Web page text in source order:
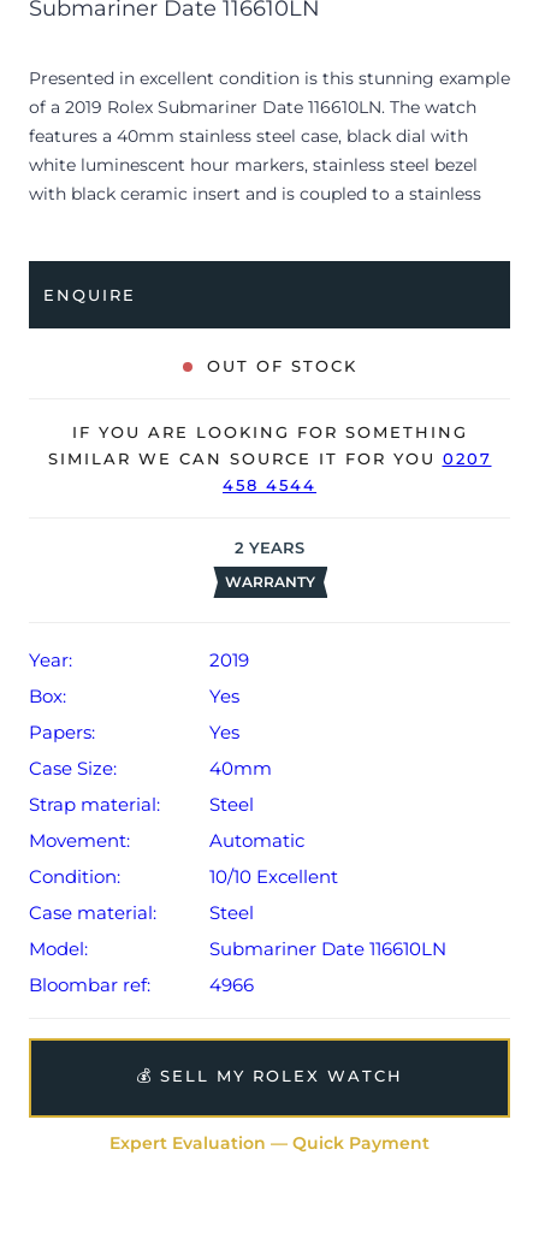
Submariner Date 116610LN
Presented in excellent condition is this stunning example
of a 2019 Rolex Submariner Date 116610LN. The watch
features a 40mm stainless steel case, black dial with
white luminescent hour markers, stainless steel bezel
with black ceramic insert and is coupled to a stainless
The watch is supplied with its original Rolex box, green
leather wallet, bezel protector, green swing tag and
The watch will be sold with our 24-month warranty from
date of sale (Terms & Conditions apply).
ENQUIRE
OUT OF STOCK
IF YOU ARE LOOKING FOR SOMETHING
SIMILAR WE CAN SOURCE IT FOR YOU 0207
458 4544
2 YEARS
WARRANTY
Year:
2019
Box:
Yes
Papers:
Yes
Case Size:
40mm
Strap material:
Steel
Movement:
Automatic
Condition:
10/10 Excellent
Case material:
Steel
Model:
Submariner Date 116610LN
Bloombar ref:
4966
💰 SELL MY ROLEX WATCH
Expert Evaluation — Quick Payment